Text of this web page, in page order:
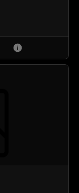
info